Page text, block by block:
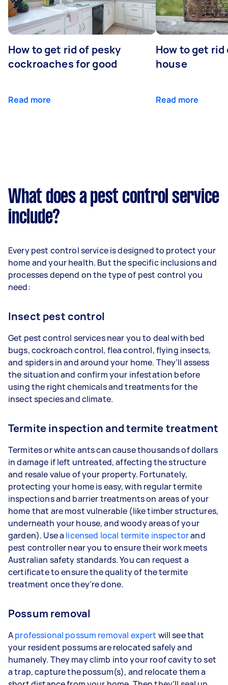
How to get rid of pesky
cockroaches for good
Read more
How to get
house
Read more
What does a pest control service
include?
Every pest control service is designed to protect your
home and your health. But the specific inclusions and
processes depend on the type of pest control you
need:
Insect pest control
Get pest control services near you to deal with bed
bugs, cockroach control, flea control, flying insects,
and spiders in and around your home. They’ll assess
the situation and confirm your infestation before
using the right chemicals and treatments for the
insect species and climate.
Termite inspection and termite treatment
Termites or white ants can cause thousands of dollars
in damage if left untreated, affecting the structure
and resale value of your property. Fortunately,
protecting your home is easy, with regular termite
inspections and barrier treatments on areas of your
home that are most vulnerable (like timber structures,
underneath your house, and woody areas of your
garden). Use a licensed local termite inspectorand
pest controller near you to ensure their work meets
Australian safety standards. You can request a
certificate to ensure the quality of the termite
treatment once they’re done.
Possum removal
Aprofessional possum removal expert will see that
your resident possums are relocated safely and
humanely. They may climb into your roof cavity to set
a trap, capture the possum(s), and relocate them a